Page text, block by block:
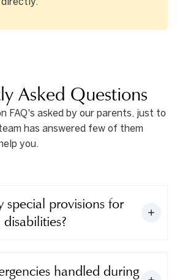
Asked Questions
FAQ's asked by our parents, just to
has answered few of them
you.
special provisions for
handled during